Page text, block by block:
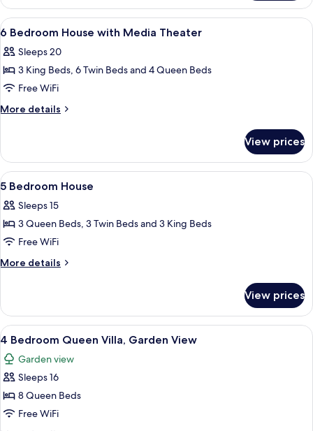
Bedroom
House
View
all
photos
for
6
Bedroom
Media
Theater
A bedroom with a four-poster bed,
5
6 Bedroom House with Media Theater
Sleeps 20
3 King Beds, 6 Twin Beds and 4 Queen Beds
Free WiFi
More details
More
Bedroom
House
with
Theater
View prices
View
all
photos
for
5
Bedroom
A bedroom with a four-poster bed,
7
5 Bedroom House
Sleeps 15
3 Queen Beds, 3 Twin Beds and 3 King Beds
Free WiFi
More details
More
Bedroom
House
View prices
View
all
photos
for
4
Bedroom
A hotel room with two beds, a
5
4 Bedroom Queen Villa, Garden View
Garden view
Sleeps 16
8 Queen Beds
Free WiFi